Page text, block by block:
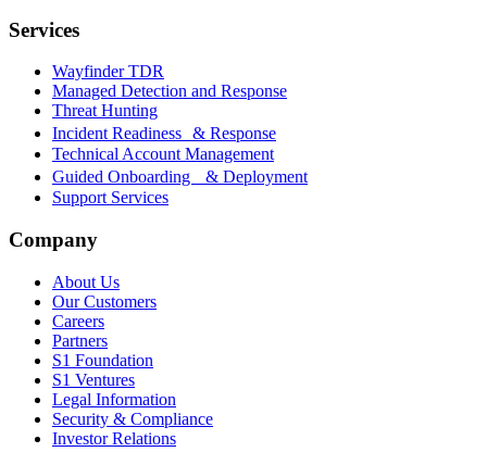
Services
Wayfinder TDR
Managed Detection and Response
Threat Hunting
Incident Readiness & Response
Technical Account Management
Guided Onboarding & Deployment
Support Services
Company
About Us
Our Customers
Careers
Partners
S1 Foundation
S1 Ventures
Legal Information
Security & Compliance
Investor Relations